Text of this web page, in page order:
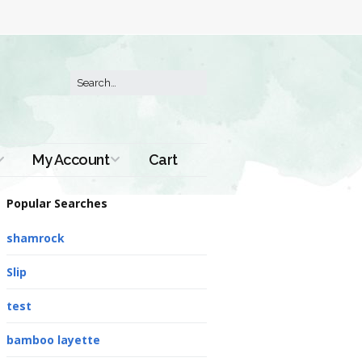
My Account Cart
Popular Searches
shamrock
Slip
test
bamboo layette